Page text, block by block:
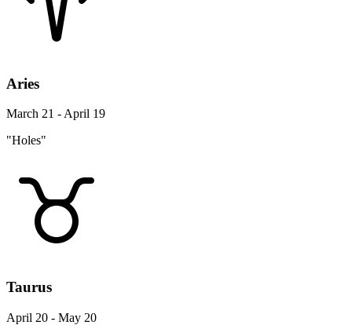
Aries
March 21 - April 19
"Holes"
Taurus
April 20 - May 20